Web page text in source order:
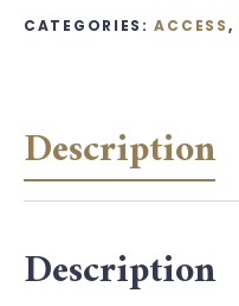
quantity
CATEGORIES:ACCESS,
Description
Description